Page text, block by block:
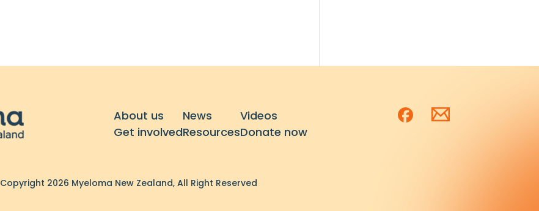
About us
Get involved
News
Resources
Videos
Donate now
Copyright 2026 Myeloma New Zealand, All Right Reserved